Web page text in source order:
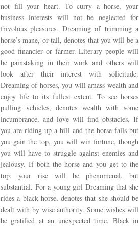
not fill your heart. To curry a horse, your
business interests will not be neglected for
frivolous pleasures. Dreaming of trimming a
horse’s mane, or tail, denotes that you will be a
good financier or farmer. Literary people will
be painstaking in their work and others will
look after their interest with solicitude.
Dreaming of horses, you will amass wealth and
enjoy life to its fullest extent. To see horses
pulling vehicles, denotes wealth with some
incumbrance, and love will find obstacles. If
you are riding up a hill and the horse falls but
you gain the top, you will win fortune, though
you will have to struggle against enemies and
jealousy. If both the horse and you get to the
top, your rise will be phenomenal, but
substantial. For a young girl Dreaming that she
rides a black horse, denotes that she should be
dealt with by wise authority. Some wishes will
be gratified at an unexpected time. Black in